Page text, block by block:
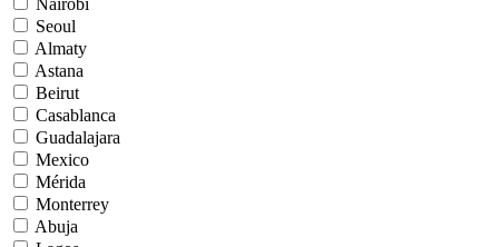
Seoul
Almaty
Astana
Beirut
Casablanca
Guadalajara
Mexico
Mérida
Monterrey
Abuja